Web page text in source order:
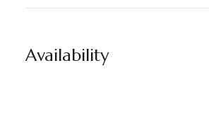
Availability